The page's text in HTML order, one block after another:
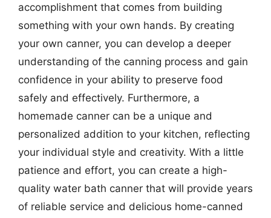
accomplishment that comes from building
something with your own hands. By creating
your own canner, you can develop a deeper
understanding of the canning process and gain
confidence in your ability to preserve food
safely and effectively. Furthermore, a
homemade canner can be a unique and
personalized addition to your kitchen, reflecting
your individual style and creativity. With a little
patience and effort, you can create a high-
quality water bath canner that will provide years
of reliable service and delicious home-canned